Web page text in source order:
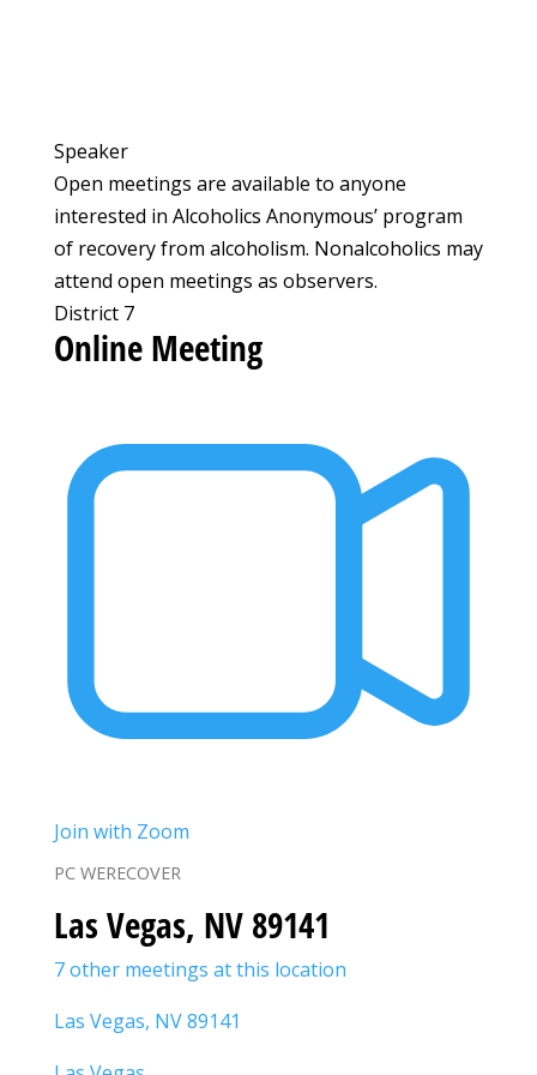
Speaker
Open meetings are available to anyone
interested in Alcoholics Anonymous’ program
of recovery from alcoholism. Nonalcoholics may
attend open meetings as observers.
District 7
Online Meeting
Join with Zoom
PC WERECOVER
Las Vegas, NV 89141
7 other meetings at this location
Las Vegas, NV 89141